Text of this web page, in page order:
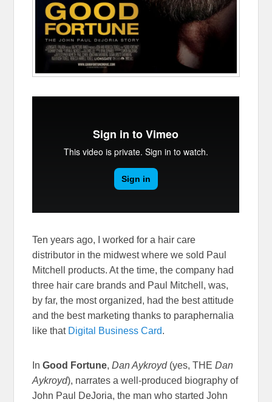
Ten years ago, I worked for a hair care
distributor in the midwest where we sold Paul
Mitchell products. At the time, the company had
three hair care brands and Paul Mitchell, was,
by far, the most organized, had the best attitude
and the best marketing thanks to paraphernalia
like that Digital Business Card.
InGood Fortune,Dan Aykroyd(yes, THEDan
Aykroyd), narrates a well-produced biography of
John Paul DeJoria, the man who started John